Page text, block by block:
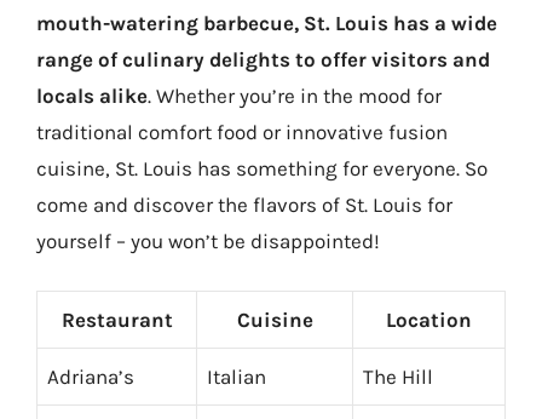
mouth-watering barbecue, St. Louis has a wide
range of culinary delights to offer visitors and
locals alike. Whether you’re in the mood for
traditional comfort food or innovative fusion
cuisine, St. Louis has something for everyone. So
come and discover the flavors of St. Louis for
yourself – you won’t be disappointed!
Restaurant Cuisine Location
Adriana’s Italian The Hill